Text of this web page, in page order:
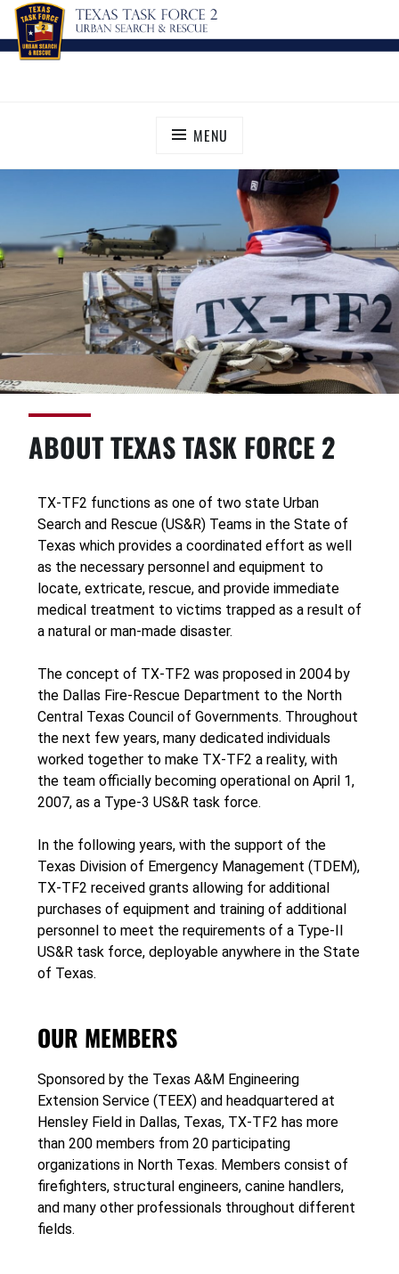
MENU
ABOUT TEXAS TASK FORCE 2
TX-TF2 functions as one of two state Urban
Search and Rescue (US&R) Teams in the State of
Texas which provides a coordinated effort as well
as the necessary personnel and equipment to
locate, extricate, rescue, and provide immediate
medical treatment to victims trapped as a result of
a natural or man-made disaster.
The concept of TX-TF2 was proposed in 2004 by
the Dallas Fire-Rescue Department to the North
Central Texas Council of Governments. Throughout
the next few years, many dedicated individuals
worked together to make TX-TF2 a reality, with
the team officially becoming operational on April 1,
2007, as a Type-3 US&R task force.
In the following years, with the support of the
Texas Division of Emergency Management (TDEM),
TX-TF2 received grants allowing for additional
purchases of equipment and training of additional
personnel to meet the requirements of a Type-II
US&R task force, deployable anywhere in the State
of Texas.
OUR MEMBERS
Sponsored by the Texas A&M Engineering
Extension Service (TEEX) and headquartered at
Hensley Field in Dallas, Texas, TX-TF2 has more
than 200 members from 20 participating
organizations in North Texas. Members consist of
firefighters, structural engineers, canine handlers,
and many other professionals throughout different
fields.